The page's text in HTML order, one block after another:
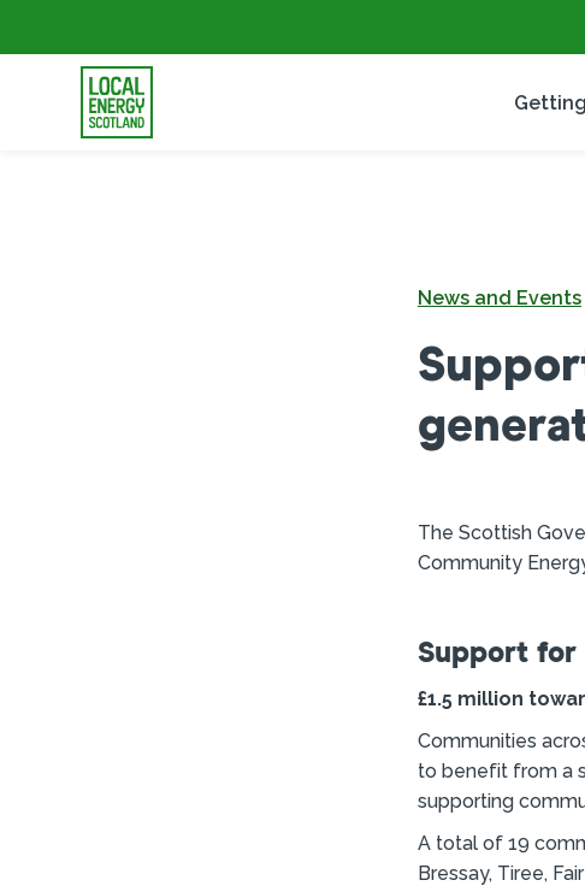
News and Events
The Scottish
Community
Support for
£1.5 million
Communities
to benefit from a
supporting
A total of 19
Bressay, Tiree,